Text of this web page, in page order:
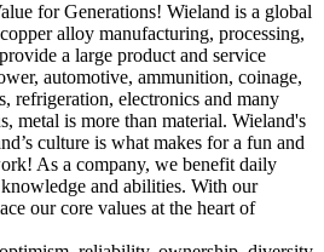
for Generations! Wieland is a global
alloy manufacturing, processing,
a large product and service
automotive, ammunition, coinage,
refrigeration, electronics and many
metal is more than material. Wieland's
culture is what makes for a fun and
As a company, we benefit daily
and abilities. With our
our core values at the heart of